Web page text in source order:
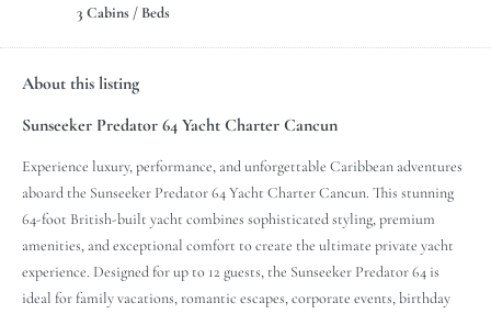
3 Cabins / Beds
About this listing
Sunseeker Predator 64 Yacht Charter Cancun
Experience luxury, performance, and unforgettable Caribbean adventures
aboard the Sunseeker Predator 64 Yacht Charter Cancun. This stunning
64-foot British-built yacht combines sophisticated styling, premium
amenities, and exceptional comfort to create the ultimate private yacht
experience. Designed for up to 12 guests, the Sunseeker Predator 64 is
ideal for family vacations, romantic escapes, corporate events, birthday